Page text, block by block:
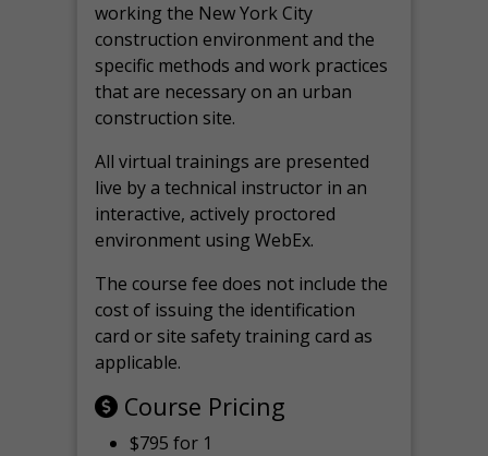
working the New York City
construction environment and the
specific methods and work practices
that are necessary on an urban
construction site.
All virtualtrainings are presented
live by a technical instructor in an
interactive, actively proctored
environment using WebEx.
The course fee does not include the
cost of issuing the identification
card or site safety training card as
applicable.
Course Pricing
$795 for 1